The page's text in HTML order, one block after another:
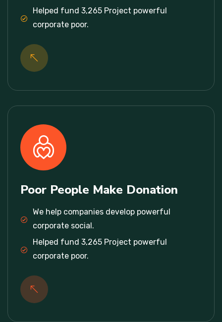
Helped fund 3,265 Project powerful
corporate poor.
Poor People Make Donation
We help companies develop powerful
corporate social.
Helped fund 3,265 Project powerful
corporate poor.